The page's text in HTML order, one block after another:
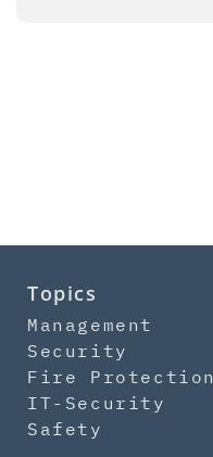
Topics
Management
Security
Fire Protection
IT-Security
Safety